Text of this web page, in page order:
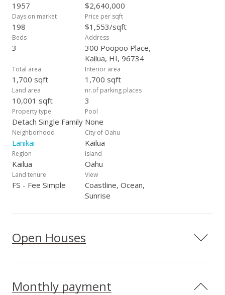
1957 $2,640,000
Days on market
198
Price per sqft
$1,553/sqft
Beds
3
Address
300 Poopoo Place,
Kailua, HI, 96734
Total area
1,700 sqft
Interior area
1,700 sqft
Land area
10,001 sqft
nr.of parking places
3
Property type
Detach Single Family
Pool
None
Neighborhood
Lanikai
City of Oahu
Kailua
Region
Kailua
Island
Oahu
Land tenure
FS - Fee Simple
View
Coastline, Ocean,
Sunrise
Open Houses
Monthly payment